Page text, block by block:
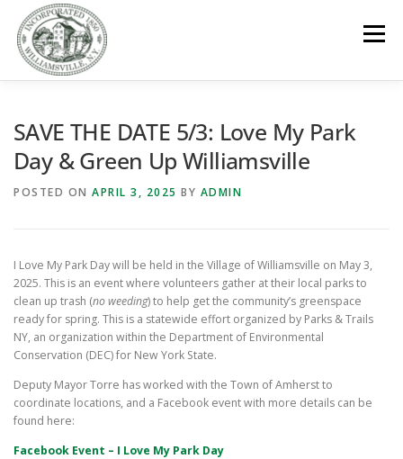
content
Menu
SAVE THE DATE 5/3: Love My Park
Day & Green Up Williamsville
POSTED ON APRIL 3, 2025 BY ADMIN
I Love My Park Day will be held in the Village of Williamsville on May 3,
2025. This is an event where volunteers gather at their local parks to
clean up trash (no weeding) to help get the community’s greenspace
ready for spring. This is a statewide effort organized by Parks & Trails
NY, an organization within the Department of Environmental
Conservation (DEC) for New York State.
Deputy Mayor Torre has worked with the Town of Amherst to
coordinate locations, and a Facebook event with more details can be
found here:
Facebook Event – I Love My Park Day